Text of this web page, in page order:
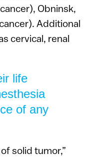
Obninsk,
Additional
cervical, renal
life
of any
solid tumor,”